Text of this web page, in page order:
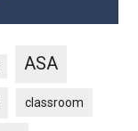
ASA
classroom